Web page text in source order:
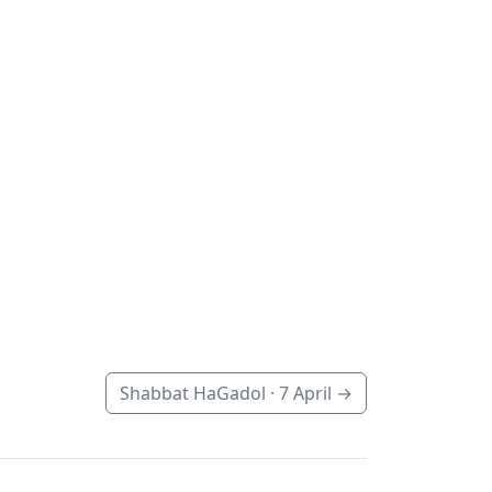
Shabbat HaGadol · 7 April →